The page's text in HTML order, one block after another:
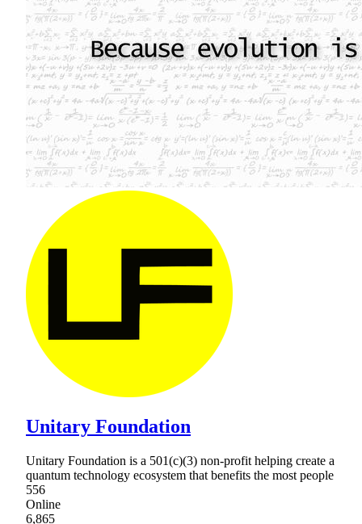
Unitary Foundation
Unitary Foundation is a 501(c)(3) non-profit helping create a
quantum technology ecosystem that benefits the most people
556
Online
6,865